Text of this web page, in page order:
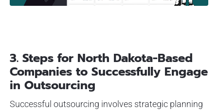
3. Steps for North Dakota-Based
Companies to Successfully Engage
in Outsourcing
Successful outsourcing involves strategic planning